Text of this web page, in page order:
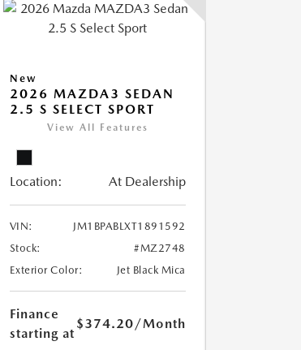
New
2026 MAZDA3 SEDAN
2.5 S SELECT SPORT
View All Features
Location: At Dealership
VIN:
JM1BPABLXT1891592
Stock:
#MZ2748
Exterior Color:
Jet Black Mica
Finance
starting at
$374.20/Month